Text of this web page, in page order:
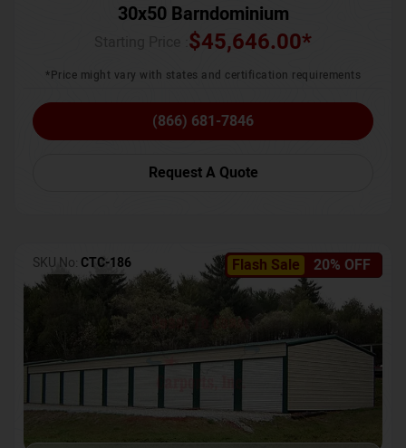
30x50 Barndominium
$45,646.00*
*Price might vary with states and certification requirements
(866) 681-7846
Request A Quote
Flash Sale 20% OFF
SKU No: CTC-186